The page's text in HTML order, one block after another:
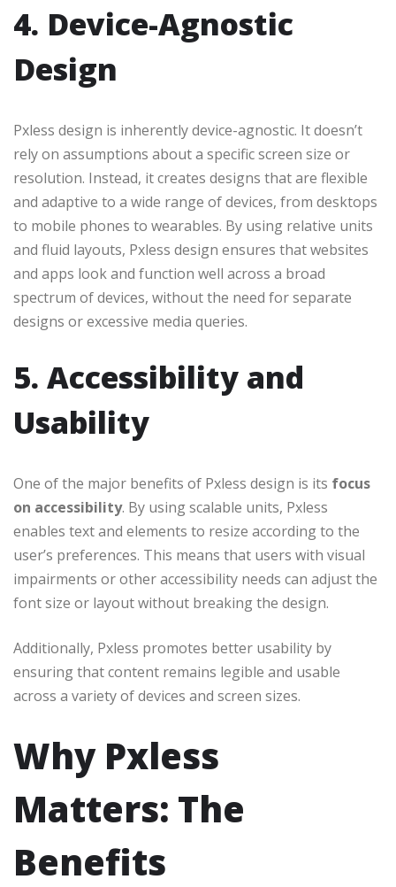
4. Device-Agnostic
Design
Pxless design is inherently device-agnostic. It doesn’t
rely on assumptions about a specific screen size or
resolution. Instead, it creates designs that are flexible
and adaptive to a wide range of devices, from desktops
to mobile phones to wearables. By using relative units
and fluid layouts, Pxless design ensures that websites
and apps look and function well across a broad
spectrum of devices, without the need for separate
designs or excessive media queries.
5. Accessibility and
Usability
One of the major benefits of Pxless design is its focus
on accessibility. By using scalable units, Pxless
enables text and elements to resize according to the
user’s preferences. This means that users with visual
impairments or other accessibility needs can adjust the
font size or layout without breaking the design.
Additionally, Pxless promotes better usability by
ensuring that content remains legible and usable
across a variety of devices and screen sizes.
Why Pxless
Matters: The
Benefits